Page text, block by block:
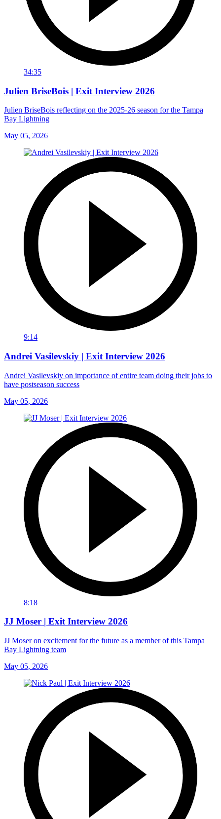
34:35
Julien BriseBois | Exit Interview 2026
Julien BriseBois reflecting on the 2025-26 season for the Tampa
Bay Lightning
May 05, 2026
9:14
Andrei Vasilevskiy | Exit Interview 2026
Andrei Vasilevskiy on importance of entire team doing their jobs to
have postseason success
May 05, 2026
8:18
JJ Moser | Exit Interview 2026
JJ Moser on excitement for the future as a member of this Tampa
Bay Lightning team
May 05, 2026